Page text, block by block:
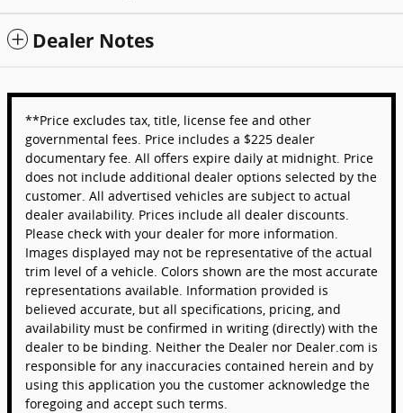
Dealer Notes
**Price excludes tax, title, license fee and other
governmental fees. Price includes a $225 dealer
documentary fee. All offers expire daily at midnight. Price
does not include additional dealer options selected by the
customer. All advertised vehicles are subject to actual
dealer availability. Prices include all dealer discounts.
Please check with your dealer for more information.
Images displayed may not be representative of the actual
trim level of a vehicle. Colors shown are the most accurate
representations available. Information provided is
believed accurate, but all specifications, pricing, and
availability must be confirmed in writing (directly) with the
dealer to be binding. Neither the Dealer nor Dealer.com is
responsible for any inaccuracies contained herein and by
using this application you the customer acknowledge the
foregoing and accept such terms.